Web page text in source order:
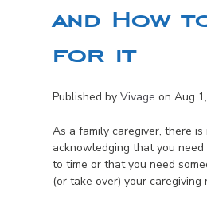
and How
for it
Published by Vivage on Aug
As a family caregiver, there is
acknowledging that you
to time or that you need
(or take over) your caregiving